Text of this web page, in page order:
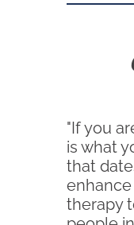
"If you
is what
that
therapy